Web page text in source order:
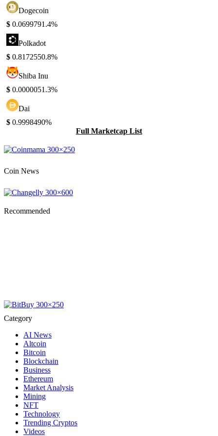
Dogecoin
$ 0.0699791.4%
Polkadot
$ 0.8172550.8%
Shiba Inu
$ 0.0000051.3%
Dai
$ 0.9998490%
Full Marketcap List
Coin News
Recommended
Category
AI News
Altcoin
Bitcoin
Blockchain
Business
Ethereum
Market Analysis
Mining
NFT
Technology
Trending Cryptos
Videos